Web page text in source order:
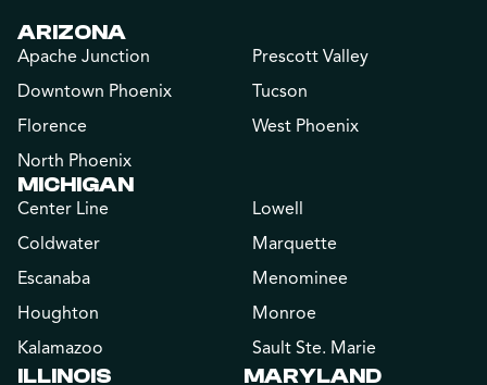
ARIZONA
Apache Junction
Downtown Phoenix
Florence
North Phoenix
Prescott Valley
Tucson
West Phoenix
MICHIGAN
Center Line
Coldwater
Escanaba
Houghton
Kalamazoo
Lowell
Marquette
Menominee
Monroe
Sault Ste. Marie
ILLINOIS MARYLAND